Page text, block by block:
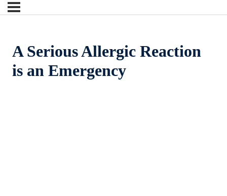
A Serious Allergic Reaction
is an Emergency